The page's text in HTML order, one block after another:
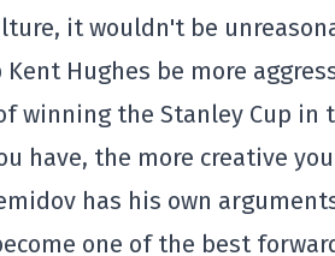
it wouldn't be
Hughes be more
winning the Stanley Cup in
have, the more creative
has his own
one of the best